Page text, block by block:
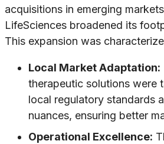
acquisitions in emerging
LifeSciences broadened its
This expansion was
Local Market Adaptation:
therapeutic solutions were
local regulatory standards
nuances, ensuring better
Operational Excellence: